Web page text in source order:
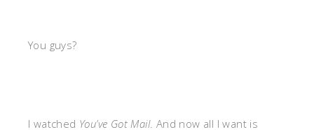
You guys?
I watched You’ve Got Mail. And now all I want is